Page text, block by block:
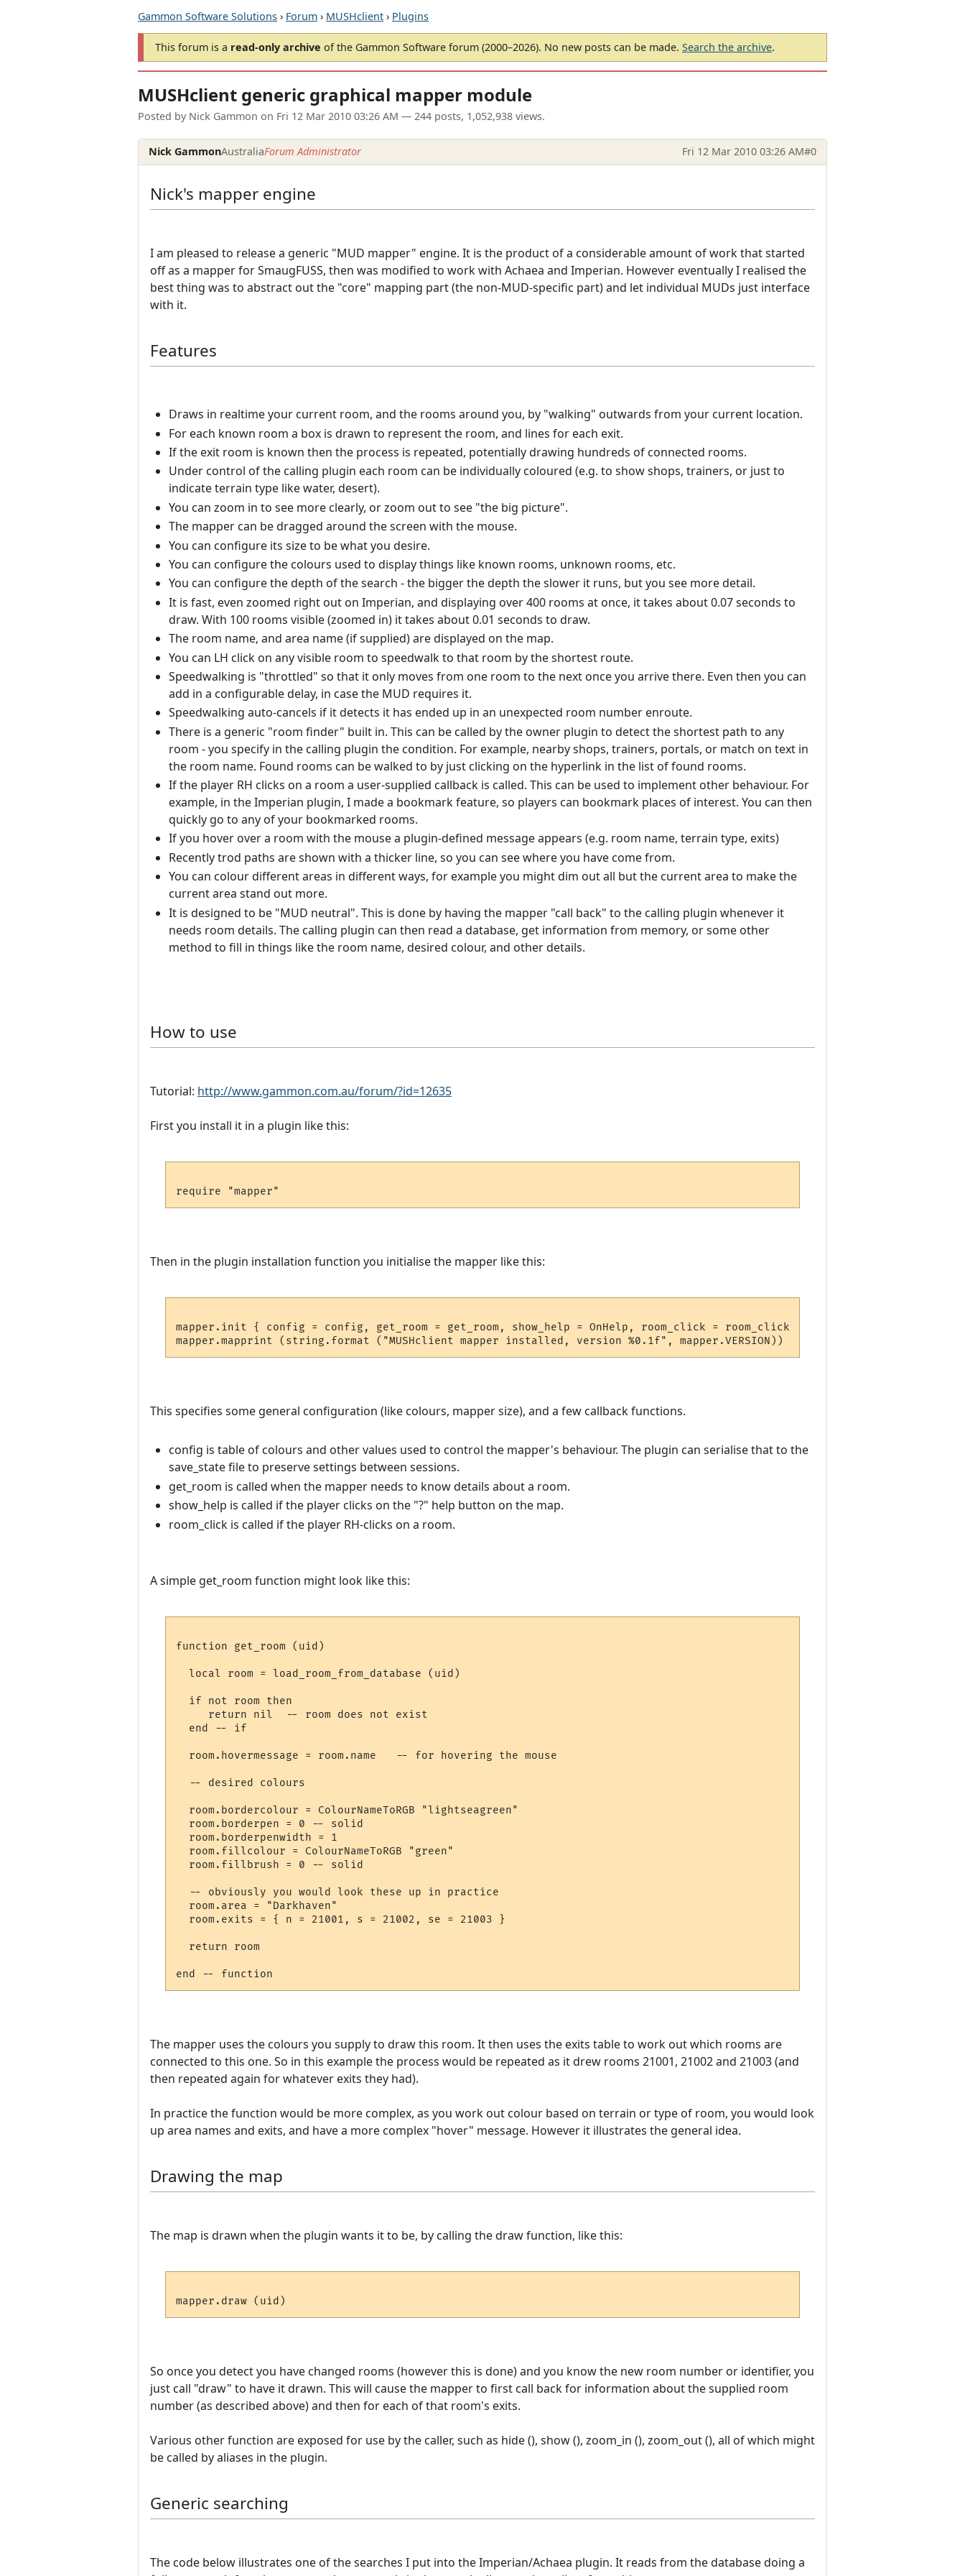
Gammon Software Solutions › Forum › MUSHclient › Plugins
This forum is a read-only archive of the Gammon Software forum (2000–2026). No new posts can be made. Search the archive.
MUSHclient generic graphical mapper module
Posted by Nick Gammon on Fri 12 Mar 2010 03:26 AM — 244 posts, 1,052,938 views.
Nick GammonAustraliaForum Administrator Fri 12 Mar 2010 03:26 AM#0
Nick's mapper engine
I am pleased to release a generic "MUD mapper" engine. It is the product of a considerable amount of work that started
off as a mapper for SmaugFUSS, then was modified to work with Achaea and Imperian. However eventually I realised the
best thing was to abstract out the "core" mapping part (the non-MUD-specific part) and let individual MUDs just interface
with it.
Features
Draws in realtime your current room, and the rooms around you, by "walking" outwards from your current location.
For each known room a box is drawn to represent the room, and lines for each exit.
If the exit room is known then the process is repeated, potentially drawing hundreds of connected rooms.
Under control of the calling plugin each room can be individually coloured (e.g. to show shops, trainers, or just to
indicate terrain type like water, desert).
You can zoom in to see more clearly, or zoom out to see "the big picture".
The mapper can be dragged around the screen with the mouse.
You can configure its size to be what you desire.
You can configure the colours used to display things like known rooms, unknown rooms, etc.
You can configure the depth of the search - the bigger the depth the slower it runs, but you see more detail.
It is fast, even zoomed right out on Imperian, and displaying over 400 rooms at once, it takes about 0.07 seconds to
draw. With 100 rooms visible (zoomed in) it takes about 0.01 seconds to draw.
The room name, and area name (if supplied) are displayed on the map.
You can LH click on any visible room to speedwalk to that room by the shortest route.
Speedwalking is "throttled" so that it only moves from one room to the next once you arrive there. Even then you can
add in a configurable delay, in case the MUD requires it.
Speedwalking auto-cancels if it detects it has ended up in an unexpected room number enroute.
There is a generic "room finder" built in. This can be called by the owner plugin to detect the shortest path to any
room - you specify in the calling plugin the condition. For example, nearby shops, trainers, portals, or match on text in
the room name. Found rooms can be walked to by just clicking on the hyperlink in the list of found rooms.
If the player RH clicks on a room a user-supplied callback is called. This can be used to implement other behaviour. For
example, in the Imperian plugin, I made a bookmark feature, so players can bookmark places of interest. You can then
quickly go to any of your bookmarked rooms.
If you hover over a room with the mouse a plugin-defined message appears (e.g. room name, terrain type, exits)
Recently trod paths are shown with a thicker line, so you can see where you have come from.
You can colour different areas in different ways, for example you might dim out all but the current area to make the
current area stand out more.
It is designed to be "MUD neutral". This is done by having the mapper "call back" to the calling plugin whenever it
needs room details. The calling plugin can then read a database, get information from memory, or some other
method to fill in things like the room name, desired colour, and other details.
How to use
Tutorial: http://www.gammon.com.au/forum/?id=12635
First you install it in a plugin like this:
Then in the plugin installation function you initialise the mapper like this:
mapper.init { config = config, get_room = get_room, show_help = OnHelp, room_click = room_click  }
This specifies some general configuration (like colours, mapper size), and a few callback functions.
config is table of colours and other values used to control the mapper's behaviour. The plugin can serialise that to the
save_state file to preserve settings between sessions.
get_room is called when the mapper needs to know details about a room.
show_help is called if the player clicks on the "?" help button on the map.
room_click is called if the player RH-clicks on a room.
A simple get_room function might look like this:
function get_room (uid)
  local room = load_room_from_database (uid)
  if not room then
     return nil  -- room does not exist
  end -- if
  room.hovermessage = room.name   -- for hovering the mouse
  -- desired colours
  room.bordercolour = ColourNameToRGB "lightseagreen"
  room.borderpen = 0 -- solid
  room.borderpenwidth = 1
  room.fillcolour = ColourNameToRGB "green"
  room.fillbrush = 0 -- solid
  -- obviously you would look these up in practice
  room.area = "Darkhaven"
  room.exits = { n = 21001, s = 21002, se = 21003 }
  return room
The mapper uses the colours you supply to draw this room. It then uses the exits table to work out which rooms are
connected to this one. So in this example the process would be repeated as it drew rooms 21001, 21002 and 21003 (and
then repeated again for whatever exits they had).
In practice the function would be more complex, as you work out colour based on terrain or type of room, you would look
up area names and exits, and have a more complex "hover" message. However it illustrates the general idea.
Drawing the map
The map is drawn when the plugin wants it to be, by calling the draw function, like this:
So once you detect you have changed rooms (however this is done) and you know the new room number or identifier, you
just call "draw" to have it drawn. This will cause the mapper to first call back for information about the supplied room
number (as described above) and then for each of that room's exits.
Various other function are exposed for use by the caller, such as hide (), show (), zoom_in (), zoom_out (), all of which might
be called by aliases in the plugin.
Generic searching
The code below illustrates one of the searches I put into the Imperian/Achaea plugin. It reads from the database doing a